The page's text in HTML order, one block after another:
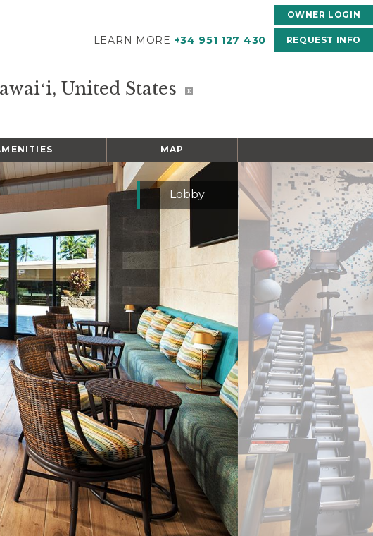
LEARN MORE +34 951 127 430
OWNER LOGIN
REQUEST INFO
United States E
MAP
Lobby